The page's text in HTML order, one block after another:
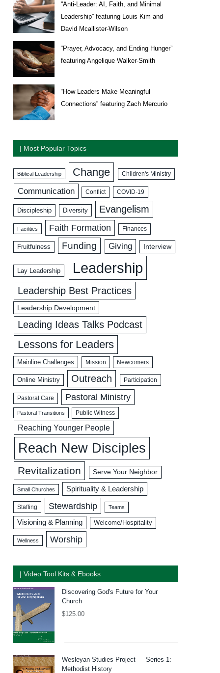
“Anti-Leader: AI, Faith, and Minimal
Leadership” featuring Louis Kim and
David Mcallister-Wilson
“Prayer, Advocacy, and Ending Hunger”
featuring Angelique Walker-Smith
“How Leaders Make Meaningful
Connections” featuring Zach Mercurio
| Most Popular Topics
Biblical Leadership Change Children's Ministry
Communication Conflict COVID-19
Discipleship Diversity Evangelism
Facilities Faith Formation Finances
Fruitfulness Funding Giving Interview
Lay Leadership Leadership
Leadership Best Practices
Leadership Development
Leading Ideas Talks Podcast
Lessons for Leaders
Mainline Challenges Mission Newcomers
Online Ministry Outreach Participation
Pastoral Care Pastoral Ministry
Pastoral Transitions Public Witness
Reaching Younger People
Reach New Disciples
Revitalization Serve Your Neighbor
Small Churches Spirituality & Leadership
Staffing Stewardship Teams
Visioning & Planning Welcome/Hospitality
Wellness Worship
| Video Tool Kits & Ebooks
Discovering God's Future for Your
Church
$125.00
Wesleyan Studies Project — Series 1:
Methodist History